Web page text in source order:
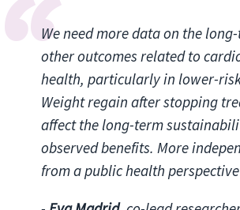
We need more data on the
other outcomes related to
health, particularly in lower-
Weight regain after stopping
affect the long-term
observed benefits. More
from a public health